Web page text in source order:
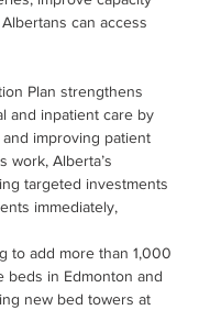
can access
Plan strengthens
and inpatient care by
improving patient
work, Alberta’s
targeted investments
immediately,
to add more than 1,000
beds in Edmonton and
new bed towers at